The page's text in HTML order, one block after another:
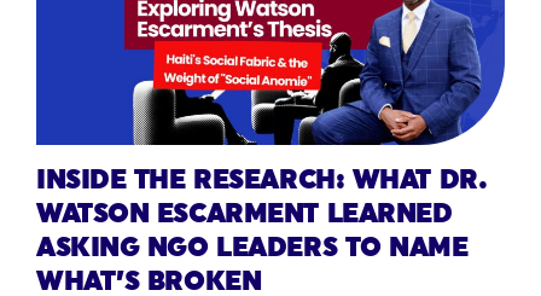
INSIDE THE RESEARCH: WHAT DR.
WATSON ESCARMENT LEARNED
ASKING NGO LEADERS TO NAME
WHAT’S BROKEN